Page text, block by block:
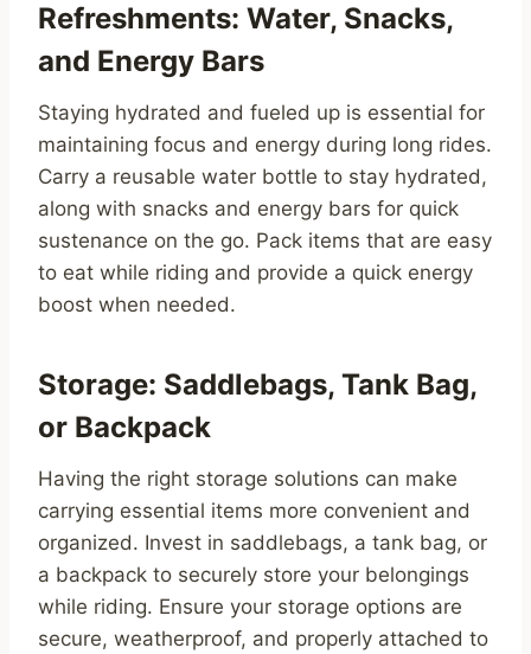
Refreshments: Water, Snacks,
and Energy Bars
Staying hydrated and fueled up is essential for
maintaining focus and energy during long rides.
Carry a reusable water bottle to stay hydrated,
along with snacks and energy bars for quick
sustenance on the go. Pack items that are easy
to eat while riding and provide a quick energy
boost when needed.
Storage: Saddlebags, Tank Bag,
or Backpack
Having the right storage solutions can make
carrying essential items more convenient and
organized. Invest in saddlebags, a tank bag, or
a backpack to securely store your belongings
while riding. Ensure your storage options are
secure, weatherproof, and properly attached to